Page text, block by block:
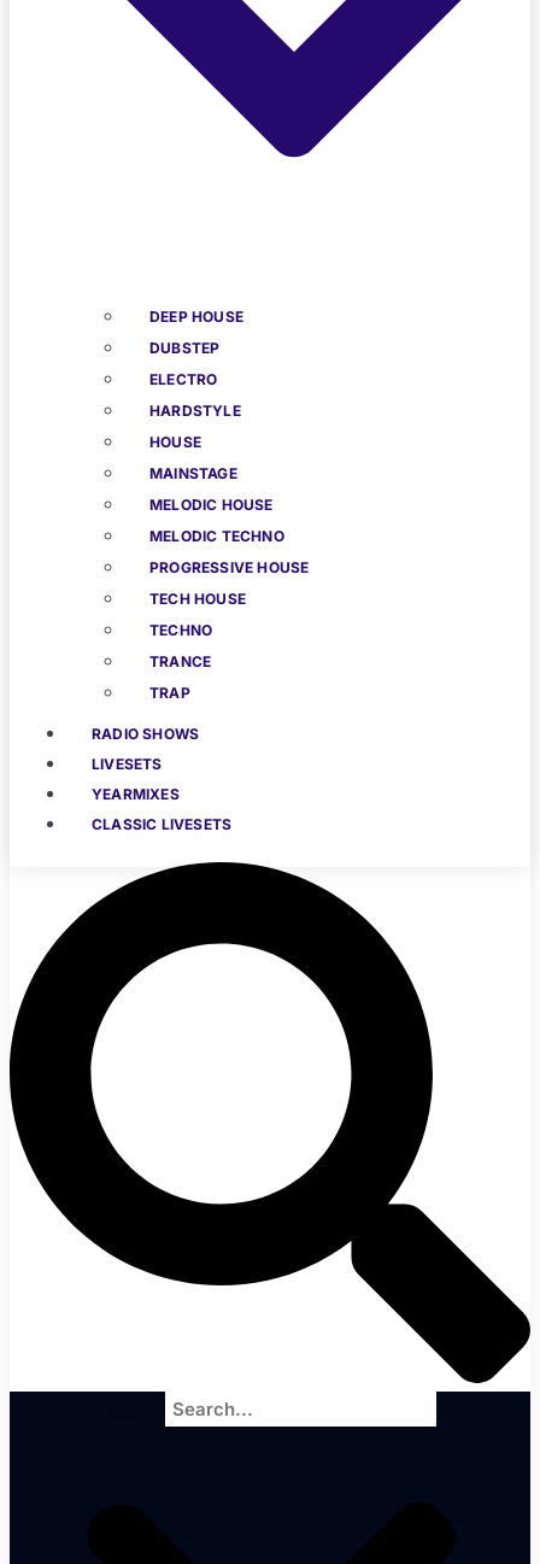
DEEP HOUSE
DUBSTEP
ELECTRO
HARDSTYLE
HOUSE
MAINSTAGE
MELODIC HOUSE
MELODIC TECHNO
PROGRESSIVE HOUSE
TECH HOUSE
TECHNO
TRANCE
TRAP
RADIO SHOWS
LIVESETS
YEARMIXES
CLASSIC LIVESETS